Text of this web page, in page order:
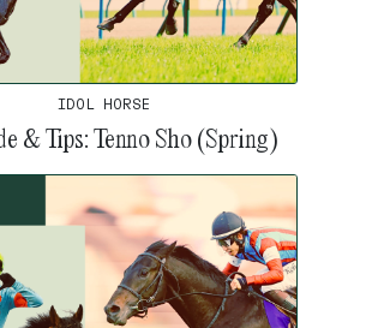
IDOL HORSE
& Tips: Tenno Sho (Spring)